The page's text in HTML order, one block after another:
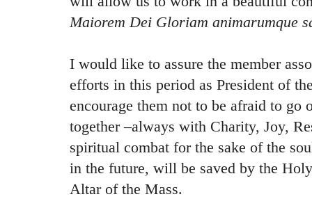
Maiorem Dei Gloriam animarumque
I would like to assure the member
efforts in this period as President of
encourage them not to be afraid to go
together –always with Charity, Joy,
spiritual combat for the sake of the
in the future, will be saved by the
Altar of the Mass.